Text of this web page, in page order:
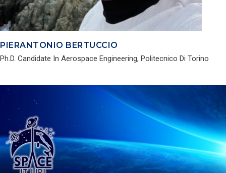
PIERANTONIO BERTUCCIO
Ph.D. Candidate In Aerospace Engineering, Politecnico Di Torino